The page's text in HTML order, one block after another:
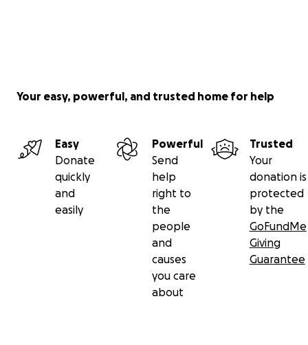
Your easy, powerful, and trusted home for help
Easy
Donate
quickly
and
easily
Powerful
Send
help
right to
the
people
and
causes
you care
about
Trusted
Your
donation is
protected
by the
GoFundMe
Giving
Guarantee